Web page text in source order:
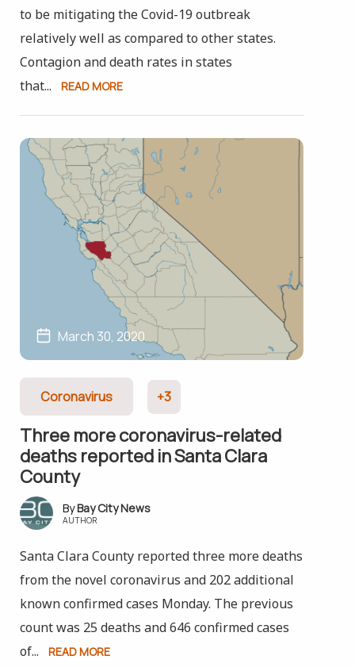
to be mitigating the Covid-19 outbreak
relatively well as compared to other states.
Contagion and death rates in states
that...
READ MORE
March 30, 2020
Coronavirus +3
Three more coronavirus-related
deaths reported in Santa Clara
County
Bay City News
AUTHOR
Santa Clara County reported three more deaths
from the novel coronavirus and 202 additional
known confirmed cases Monday. The previous
count was 25 deaths and 646 confirmed cases
of...
READ MORE